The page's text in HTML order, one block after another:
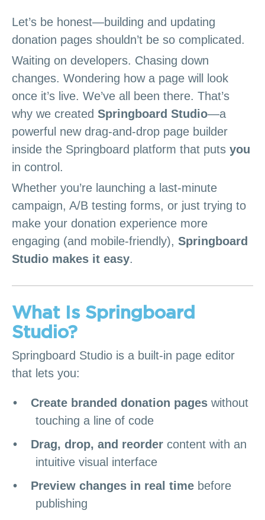
Let’s be honest—building and updating
donation pages shouldn’t be so complicated.
Waiting on developers. Chasing down
changes. Wondering how a page will look
once it’s live. We’ve all been there. That’s
why we created Springboard Studio—a
powerful new drag-and-drop page builder
inside the Springboard platform that puts you
in control.
Whether you’re launching a last-minute
campaign, A/B testing forms, or just trying to
make your donation experience more
engaging (and mobile-friendly), Springboard
Studio makes it easy.
What Is Springboard
Studio?
Springboard Studio is a built-in page editor
that lets you:
Create branded donation pages without
touching a line of code
Drag, drop, and reorder content with an
intuitive visual interface
Preview changes in real time before
publishing